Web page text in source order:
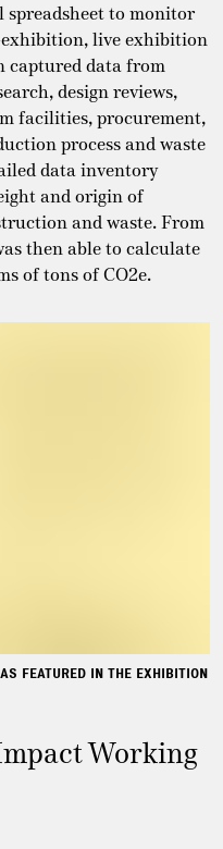
spreadsheet to monitor
exhibition, live exhibition
captured data from
design reviews,
facilities, procurement,
process and waste
data inventory
and origin of
and waste. From
then able to calculate
of tons of CO2e.
FEATURED IN THE EXHIBITION
Working